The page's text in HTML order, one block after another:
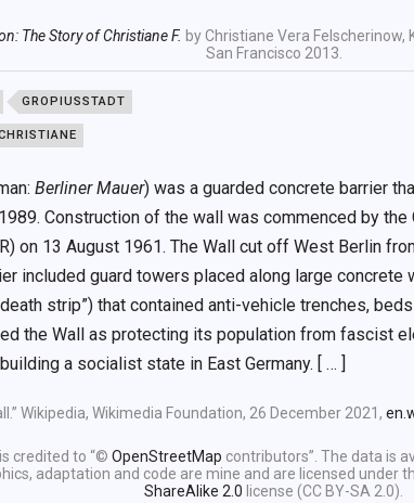
The Story of Christiane F. by Christiane Vera Felscherinow,
San Francisco 2013.
GROPIUSSTADT
Berliner Mauer) was a guarded concrete barrier
Construction of the wall was commenced by the
on 13 August 1961. The Wall cut off West Berlin
included guard towers placed along large concrete
strip”) that contained anti-vehicle trenches,
the Wall as protecting its population from fascist
a socialist state in East Germany. [ … ]
Wikipedia, Wikimedia Foundation, 26 December 2021,
credited to “© OpenStreetMap contributors”. The data is
adaptation and code are mine and are licensed under
ShareAlike 2.0 license (CC BY-SA 2.0).